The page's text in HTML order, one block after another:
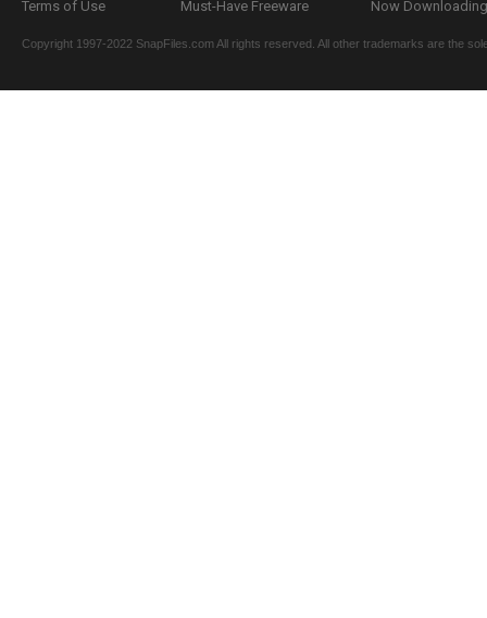
Terms of Use
Must-Have Freeware
Now
Copyright 1997-2022 SnapFiles.com All rights reserved. All other trademarks are the